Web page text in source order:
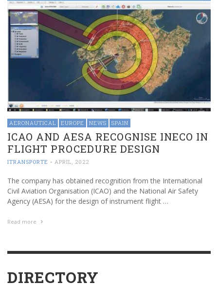
AERONAUTICAL EUROPE NEWS SPAIN
ICAO AND AESA RECOGNISE INECO IN
FLIGHT PROCEDURE DESIGN
ITRANSPORTE - APRIL, 2022
The company has obtained recognition from the International
Civil Aviation Organisation (ICAO) and the National Air Safety
Agency (AESA) for the design of instrument flight …
Read more
DIRECTORY